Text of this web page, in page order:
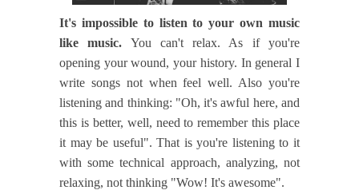
It's impossible to listen to your own music
like music. You can't relax. As if you're
opening your wound, your history. In general I
write songs not when feel well. Also you're
listening and thinking: "Oh, it's awful here, and
this is better, well, need to remember this place
it may be useful". That is you're listening to it
with some technical approach, analyzing, not
relaxing, not thinking "Wow! It's awesome".